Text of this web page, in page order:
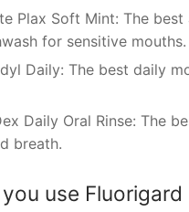
Plax Soft Mint: The
for sensitive mouths.
Daily: The best daily
Daily Oral Rinse: The
breath.
use Fluorigard